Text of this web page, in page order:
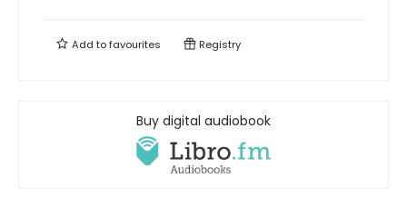
Add tofavourites Registry
Buy digital audiobook